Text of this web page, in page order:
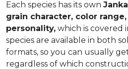
Each species has its own
grain character, color
personality, which is covered
species are available in both
formats, so you can usually
regardless of which